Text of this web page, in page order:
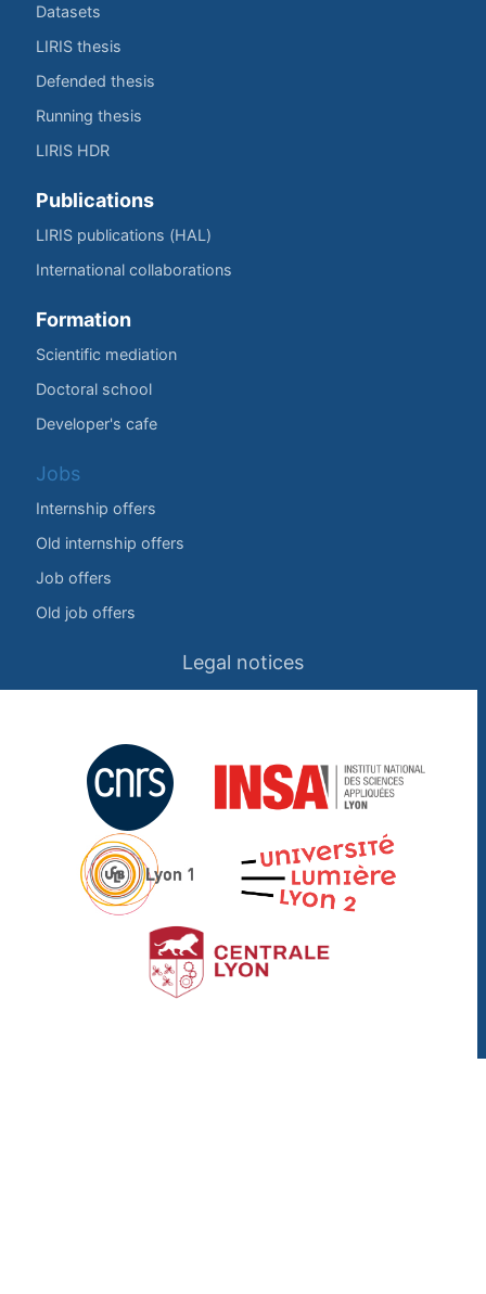
Datasets
LIRIS thesis
Defended thesis
Running thesis
LIRIS HDR
Publications
LIRIS publications (HAL)
International collaborations
Formation
Scientific mediation
Doctoral school
Developer's cafe
Jobs
Internship offers
Old internship offers
Job offers
Old job offers
Legal notices